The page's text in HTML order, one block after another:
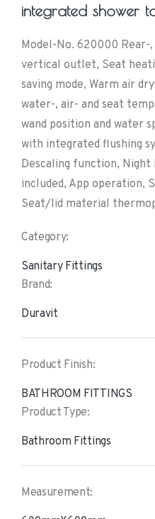
integrated shower
Model-No. 620000 Rear-
vertical outlet, Seat
saving mode, Warm air
water-, air- and seat
wand position and water
with integrated flushing
Descaling function,
included, App operation,
Seat/lid material
Category:
Sanitary Fittings
Brand:
Duravit
Product Finish:
BATHROOM FITTINGS
Product Type:
Bathroom Fittings
Measurement: